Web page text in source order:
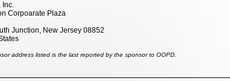
Inc.
Corpoarate Plaza
Junction, New Jersey 08852
address listed is the last reported by the sponsor to OOPD.